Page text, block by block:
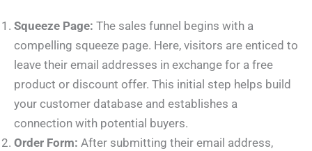
Squeeze Page: The sales funnel begins with a
compelling squeeze page. Here, visitors are enticed to
leave their email addresses in exchange for a free
product or discount offer. This initial step helps build
your customer database and establishes a
connection with potential buyers.
Order Form: After submitting their email address,